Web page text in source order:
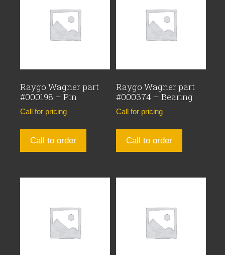
Raygo Wagner part
#000198 – Pin
Call for pricing
Call to order
Raygo Wagner part
#000374 – Bearing
Call for pricing
Call to order